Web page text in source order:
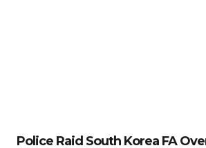
Police Raid South Korea FA